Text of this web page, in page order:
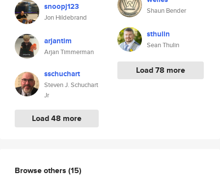
snoopj123
Jon Hildebrand
arjantim
Arjan Timmerman
sschuchart
Steven J. Schuchart
Jr
Load 48 more
Shaun Bender
sthulin
Sean Thulin
Load 78 more
Browse others (15)